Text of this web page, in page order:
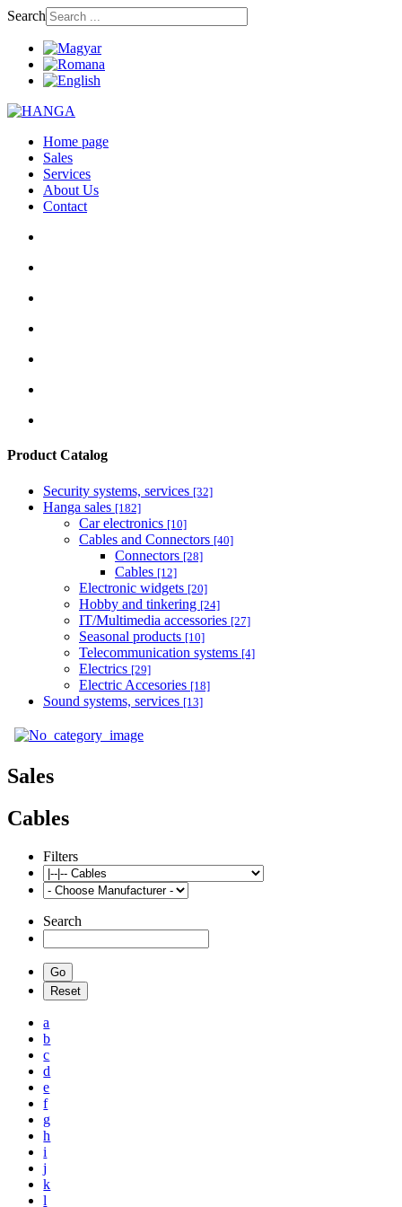
Search
Home page
Sales
Services
About Us
Contact
Product Catalog
Security systems, services [32]
Hanga sales [182]
Car electronics [10]
Cables and Connectors [40]
Connectors [28]
Cables [12]
Electronic widgets [20]
Hobby and tinkering [24]
IT/Multimedia accessories [27]
Seasonal products [10]
Telecommunication systems [4]
Electrics [29]
Electric Accesories [18]
Sound systems, services [13]
Sales
Cables
Filters
Search
a
b
c
d
e
f
g
h
i
j
k
l